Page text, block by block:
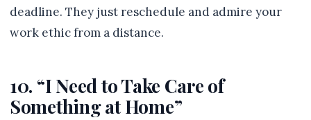
deadline. They just reschedule and admire your
work ethic from a distance.
10. “I Need to Take Care of
Something at Home”